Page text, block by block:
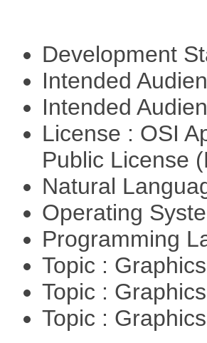
Development
Intended
Intended
License : OSI
Public License
Natural
Operating
Programming
Topic :
Topic :
Topic :